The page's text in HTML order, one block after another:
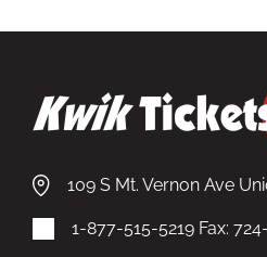
109 S Mt. Vernon Ave
1-877-515-5219 Fax: